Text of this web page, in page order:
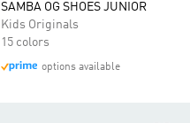
SAMBA OG SHOES JUNIOR
Kids Originals
15 colors
options available